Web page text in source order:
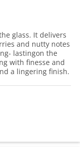
glass. It delivers
and nutty notes
lastingon the
with finesse and
a lingering finish.